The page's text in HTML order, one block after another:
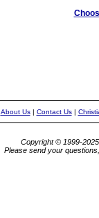
About Us| Contact Us|
Copyright © 1999-
Please send your